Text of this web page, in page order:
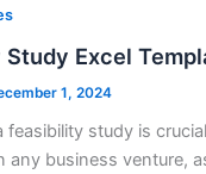
Excel
1, 2024
feasibility study is
any business venture,